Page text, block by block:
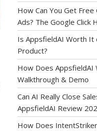
How Can You Get
Ads? The Google Click
Is AppsfieldAI Worth It
Product?
How Does AppsfieldAI
Walkthrough & Demo
Can AI Really Close
AppsfieldAI Review
How Does